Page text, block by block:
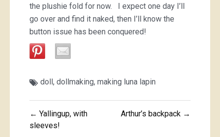
the plushie fold for now. I expect one day I’ll
go over and find it naked, then I’ll know the
button issue has been conquered!
doll, dollmaking, making luna lapin
Post
navigation
← Yallingup, with
sleeves!
Arthur’s backpack →